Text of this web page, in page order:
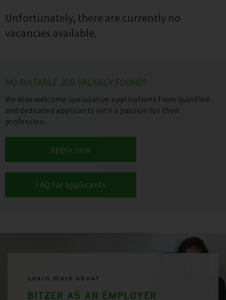
Unfortunately, there are currently no
vacancies available.
NO SUITABLE JOB VACANCY FOUND?
We also welcome speculative applications from qualified
and dedicated applicants with a passion for their
profession.
Apply now
FAQ for applicants
Learn more about
BITZER AS AN EMPLOYER